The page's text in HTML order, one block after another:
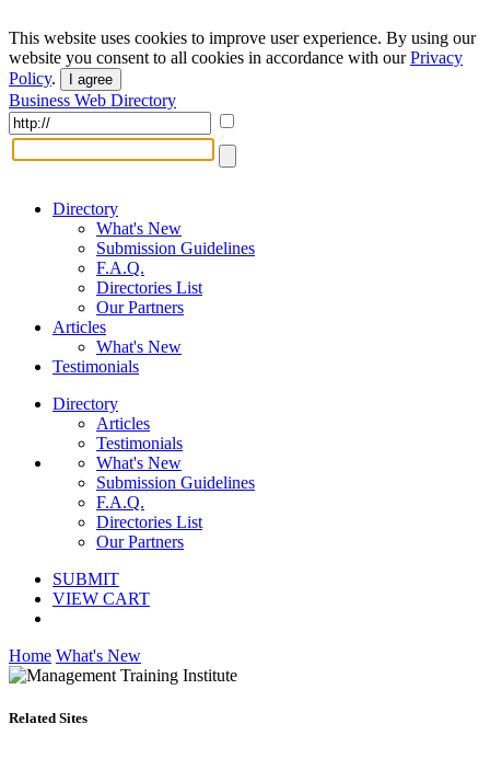
This website uses cookies to improve user experience. By using our
website you consent to all cookies in accordance with ourPrivacy
Policy. I agree
Business Web Directory
Directory
What's New
Submission Guidelines
F.A.Q.
Directories List
Our Partners
Articles
What's New
Testimonials
Directory
Articles
Testimonials
What's New
Submission Guidelines
F.A.Q.
Directories List
Our Partners
SUBMIT
VIEW CART
Home What's New
Related Sites